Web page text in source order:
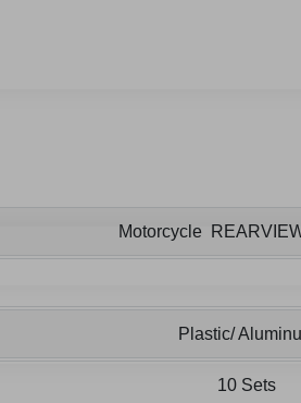
Motorcycle
Plastic/
10 Sets